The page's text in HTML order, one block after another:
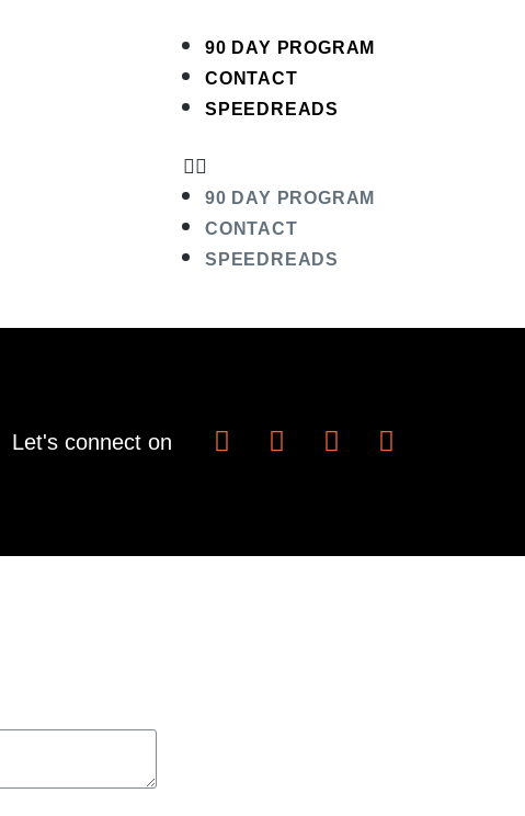
90 DAY PROGRAM
CONTACT
SPEEDREADS
90 DAY PROGRAM
CONTACT
SPEEDREADS
Let's connect on